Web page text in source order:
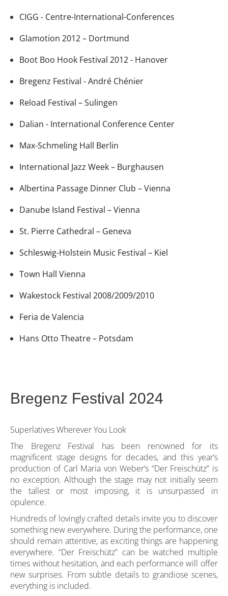
CIGG - Centre-International-Conferences
Glamotion 2012 – Dortmund
Boot Boo Hook Festival 2012 - Hanover
Bregenz Festival - André Chénier
Reload Festival – Sulingen
Dalian - International Conference Center
Max-Schmeling Hall Berlin
International Jazz Week – Burghausen
Albertina Passage Dinner Club – Vienna
Danube Island Festival – Vienna
St. Pierre Cathedral – Geneva
Schleswig-Holstein Music Festival – Kiel
Town Hall Vienna
Wakestock Festival 2008/2009/2010
Feria de Valencia
Hans Otto Theatre – Potsdam
Bregenz Festival 2024
Superlatives Wherever You Look
The Bregenz Festival has been renowned for its
magnificent stage designs for decades, and this year’s
production of Carl Maria von Weber’s “Der Freischütz” is
no exception. Although the stage may not initially seem
the tallest or most imposing, it is unsurpassed in
opulence.
Hundreds of lovingly crafted details invite you to discover
something new everywhere. During the performance, one
should remain attentive, as exciting things are happening
everywhere. “Der Freischütz” can be watched multiple
times without hesitation, and each performance will offer
new surprises. From subtle details to grandiose scenes,
everything is included.